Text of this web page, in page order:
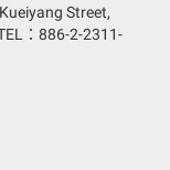
Street,
：886-2-2311-